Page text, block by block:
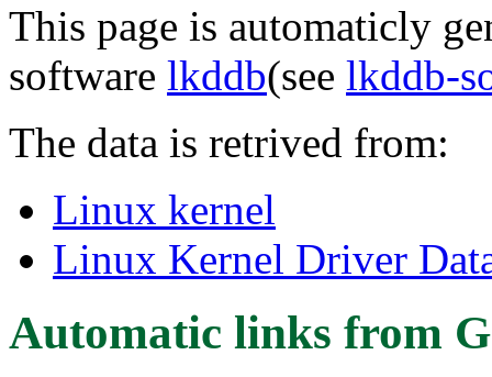
This page is automaticly
software lkddb(see lkddb-
The data is retrived from:
Linux kernel
Linux Kernel Driver
Automatic links from